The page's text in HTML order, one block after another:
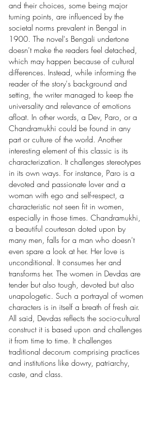
and their choices, some being major
turning points, are influenced by the
societal norms prevalent in Bengal in
1900. The novel's Bengali undertone
doesn't make the readers feel detached,
which may happen because of cultural
differences. Instead, while informing the
reader of the story's background and
setting, the writer managed to keep the
universality and relevance of emotions
afloat. In other words, a Dev, Paro, or a
Chandramukhi could be found in any
part or culture of the world. Another
interesting element of this classic is its
characterization. It challenges stereotypes
in its own ways. For instance, Paro is a
devoted and passionate lover and a
woman with ego and self-respect, a
characteristic not seen fit in women,
especially in those times. Chandramukhi,
a beautiful courtesan doted upon by
many men, falls for a man who doesn't
even spare a look at her. Her love is
unconditional. It consumes her and
transforms her. The women in Devdas are
tender but also tough, devoted but also
unapologetic. Such a portrayal of women
characters is in itself a breath of fresh air.
All said, Devdas reflects the socio-cultural
construct it is based upon and challenges
it from time to time. It challenges
traditional decorum comprising practices
and institutions like dowry, patriarchy,
caste, and class.